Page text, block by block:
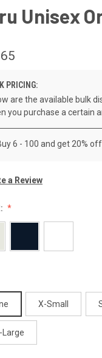
Unisex
PRICING:
are the available bulk
you purchase a certain
6 - 100 and get 20% off
a Review
X-Small
Large